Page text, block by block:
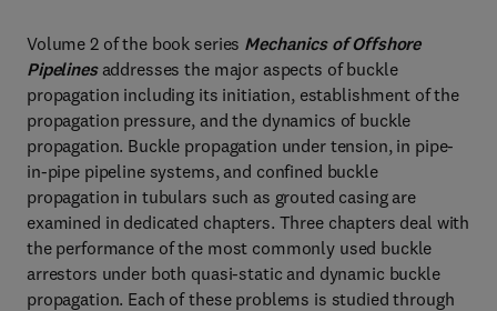
Volume 2 of the book series Mechanics of Offshore
Pipelines addresses the major aspects of buckle
propagation including its initiation, establishment of the
propagation pressure, and the dynamics of buckle
propagation. Buckle propagation under tension, in pipe-
in-pipe pipeline systems, and confined buckle
propagation in tubulars such as grouted casing are
examined in dedicated chapters. Three chapters deal with
the performance of the most commonly used buckle
arrestors under both quasi-static and dynamic buckle
propagation. Each of these problems is studied through